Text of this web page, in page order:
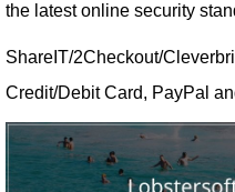
the latest online security
ShareIT/2Checkout/
Credit/Debit Card, PayPal